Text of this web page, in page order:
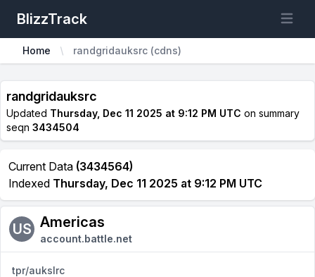
BlizzTrack Open
Home randgridauksrc (cdns)
randgridauksrc
Updated Thursday, Dec 11 2025 at 9:12 PM UTC on summary
seqn 3434504
Current Data (3434564)
Indexed Thursday, Dec 11 2025 at 9:12 PM UTC
US Americas
account.battle.net
tpr/aukslrc